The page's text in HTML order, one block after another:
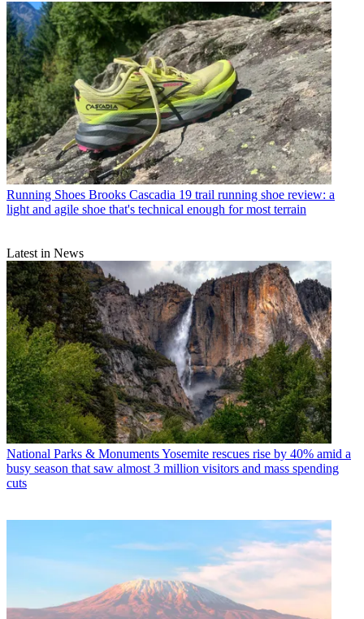
Running Shoes Brooks Cascadia 19 trail running shoe review: a
light and agile shoe that's technical enough for most terrain
Latest in News
National Parks & MonumentsYosemite rescues rise by 40% amid a
busy season that saw almost 3 million visitors and mass spending
cuts